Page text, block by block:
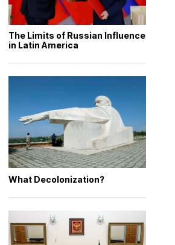
The Limits of Russian Influence
in Latin America
What Decolonization?